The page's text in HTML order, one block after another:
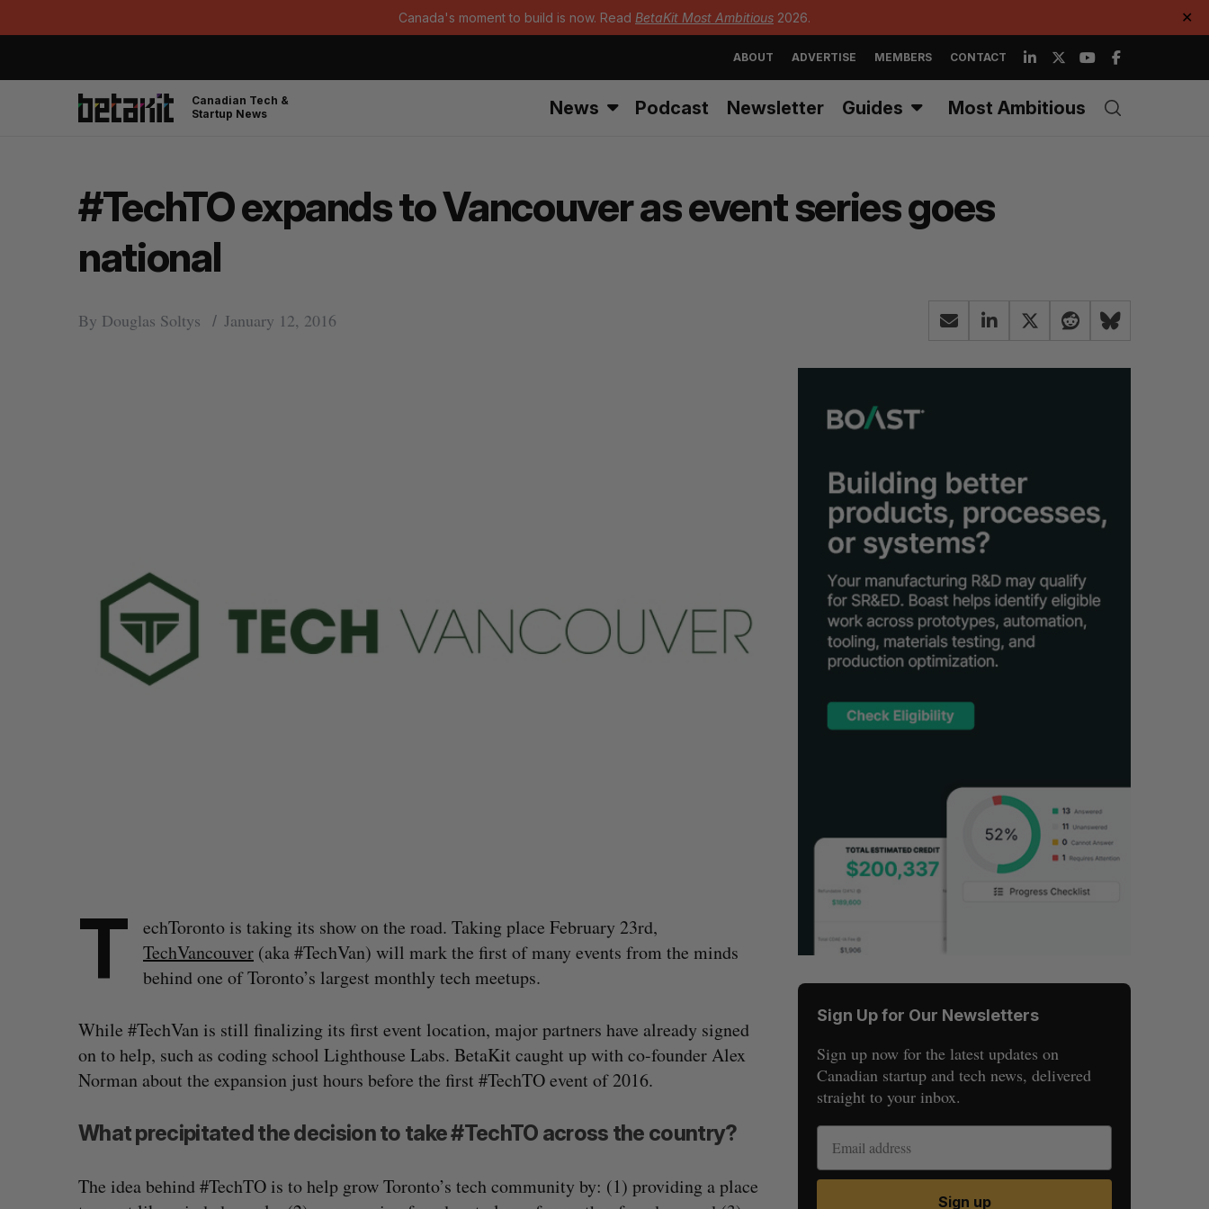
Canada's moment to build is now. Read BetaKit Most Ambitious 2026. ✕
ABOUT ADVERTISE MEMBERS CONTACT
Canadian Tech &
Startup News
News Podcast Newsletter Guides Most Ambitious
#TechTO expands to Vancouver as event series goes
national
By Douglas Soltys January 12, 2016
T
echToronto is taking its show on the road. Taking place February 23rd,
TechVancouver (aka #TechVan) will mark the first of many events from the minds
behind one of Toronto’s largest monthly tech meetups.
While #TechVan is still finalizing its first event location, major partners have already signed
on to help, such as coding school Lighthouse Labs. BetaKit caught up with co-founder Alex
Norman about the expansion just hours before the first #TechTO event of 2016.
What precipitated the decision to take #TechTO across the country?
The idea behind #TechTO is to help grow Toronto’s tech community by: (1) providing a place
Sign Up for Our Newsletters
Sign up now for the latest updates on
Canadian startup and tech news, delivered
straight to your inbox.
Sign up